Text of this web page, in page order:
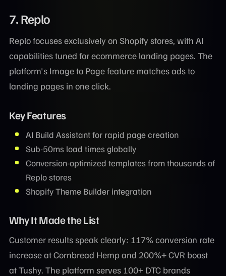
7. Replo
Replo focuses exclusively on Shopify stores, with AI
capabilities tuned for ecommerce landing pages. The
platform's Image to Page feature matches ads to
landing pages in one click.
Key Features
AI Build Assistant for rapid page creation
Sub-50ms load times globally
Conversion-optimized templates from thousands of
Replo stores
Shopify Theme Builder integration
Why It Made the List
Customer results speak clearly: 117% conversion rate
increase at Cornbread Hemp and 200%+ CVR boost
at Tushy. The platform serves 100+ DTC brands